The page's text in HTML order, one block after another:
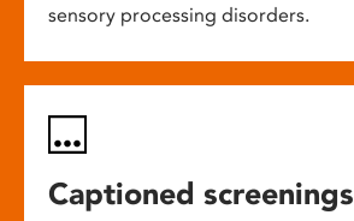
sensory processing disorders.
Captioned screenings